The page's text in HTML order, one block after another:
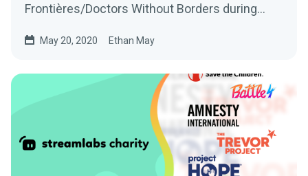
Frontières/Doctors Without Borders during
May 20, 2020 Ethan May